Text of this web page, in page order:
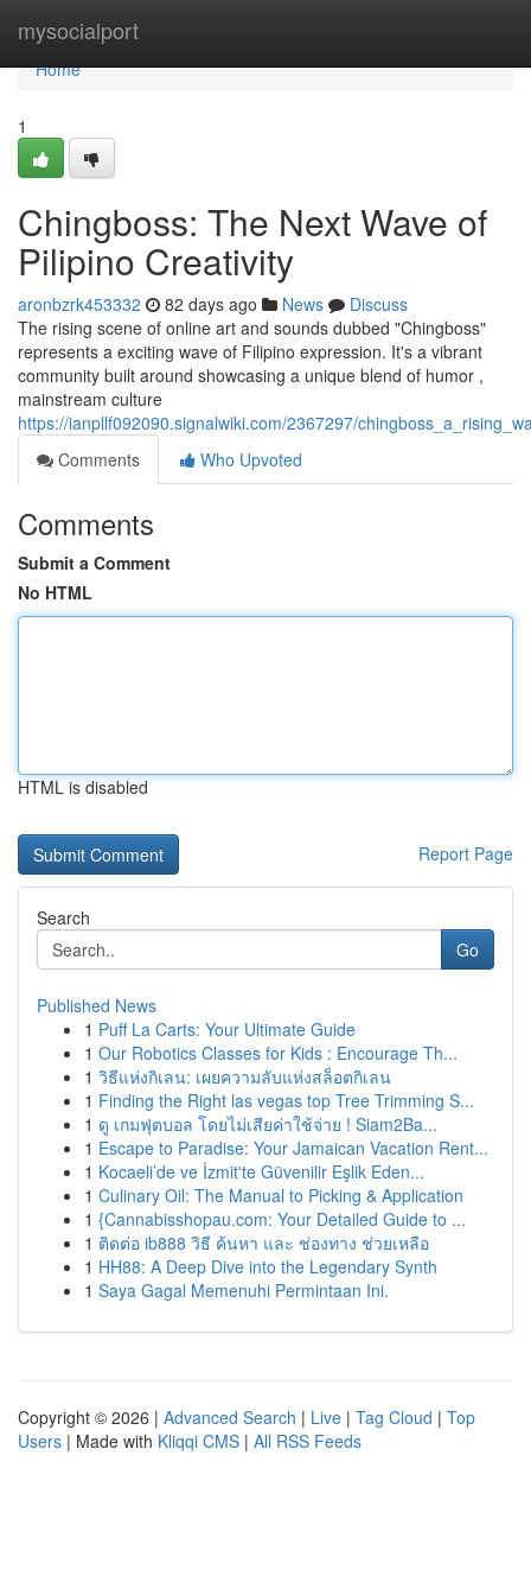
mysocialport
Home
Home
1
Chingboss: The Next Wave of
Pilipino Creativity
aronbzrk453332 82 days ago News
Discuss
The rising scene of online art and sounds dubbed "Chingboss"
represents a exciting wave of Filipino expression. It's a vibrant
community built around showcasing a unique blend of humor ,
mainstream culture
https://ianpllf092090.signalwiki.com/2367297/
Comments
Who Upvoted
Comments
Submit a Comment
No HTML
HTML is disabled
Report Page
Search
Go
Published News
1 Puff La Carts: Your Ultimate Guide
1 Our Robotics Classes for Kids : Encourage Th...
1 วิธีแห่งกิเลน: เผยความลับแห่งสล็อตกิเลน
1 Finding the Right las vegas top Tree Trimming S...
1 ดู เกมฟุตบอล โดยไม่เสียค่าใช้จ่าย ! Siam2Ba...
1 Escape to Paradise: Your Jamaican Vacation Rent...
1 Kocaeli’de ve İzmit'te Güvenilir Eşlik Eden...
1 Culinary Oil: The Manual to Picking & Application
1 {Cannabisshopau.com: Your Detailed Guide to ...
1 ติดต่อ ib888 วิธี ค้นหา และ ช่องทาง ช่วยเหลือ
1 HH88: A Deep Dive into the Legendary Synth
1 Saya Gagal Memenuhi Permintaan Ini.
Copyright © 2026 | Advanced Search | Live | Tag Cloud | Top
Users | Made with Kliqqi CMS | All RSS Feeds